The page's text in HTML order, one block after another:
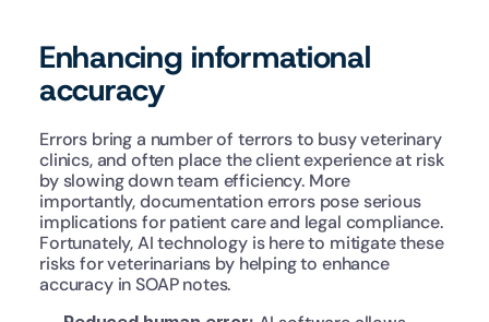
Enhancing informational
accuracy
Errors bring a number of terrors to busy veterinary
clinics, and often place the client experience at risk
by slowing down team efficiency. More
importantly, documentation errors pose serious
implications for patient care and legal compliance.
Fortunately, AI technology is here to mitigate these
risks for veterinarians by helping to enhance
accuracy in SOAP notes.